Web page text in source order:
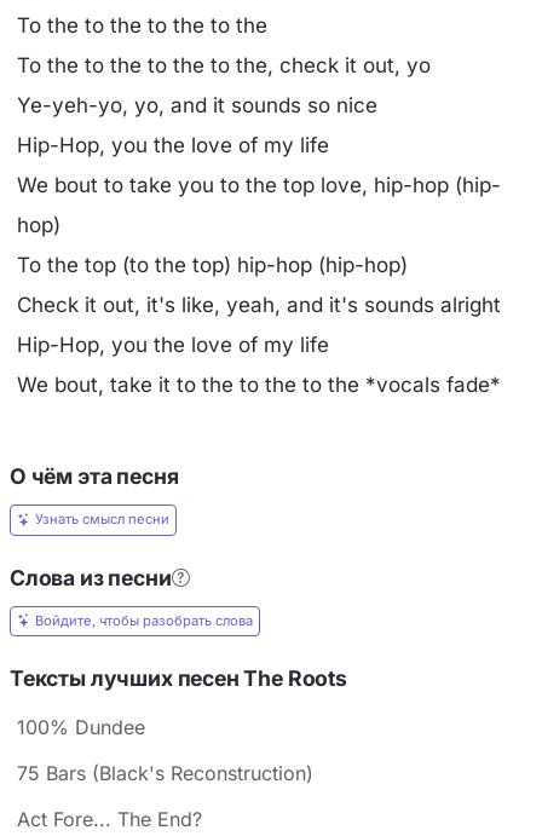
To the to the to the to the
To the to the to the to the, check it out, yo
Ye-yeh-yo, yo, and it sounds so nice
Hip-Hop, you the love of my life
We bout to take you to the top love, hip-hop (hip-
hop)
To the top (to the top) hip-hop (hip-hop)
Check it out, it's like, yeah, and it's sounds alright
Hip-Hop, you the love of my life
We bout, take it to the to the to the *vocals fade*
О чём эта песня
Узнать смысл песни
Слова из песни
Войдите, чтобы разобрать слова
Тексты лучших песен The Roots
100% Dundee
75 Bars (Black's Reconstruction)
Act Fore... The End?